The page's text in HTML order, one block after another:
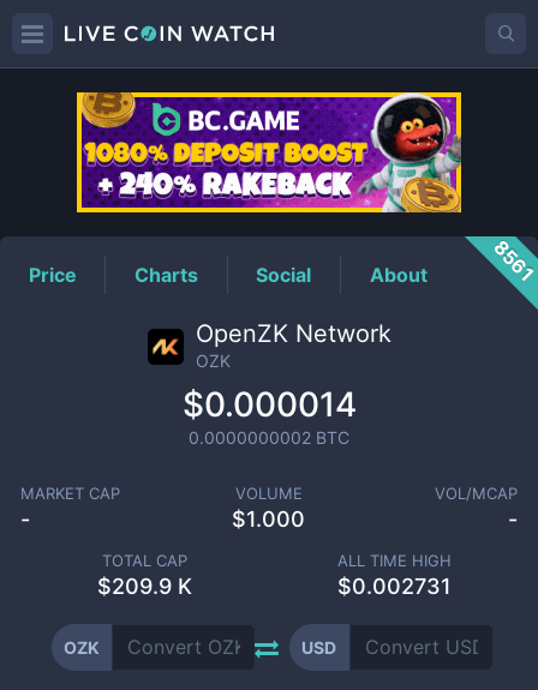
OZKPrice
Price Charts Social About
OpenZK Network
OZK
$0.000014
0.0000000002 BTC
MARKET CAP
-
VOLUME
$1.000
VOL/MCAP
-
TOTAL CAP
$209.9 K
ALL TIME HIGH
$0.002731
OZK USD